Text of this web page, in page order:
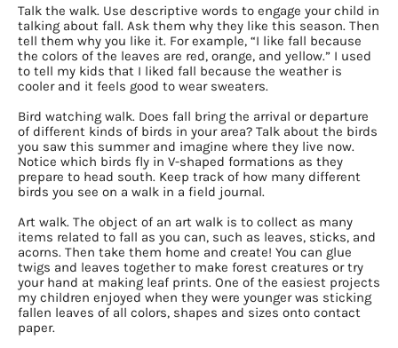
Talk the walk. Use descriptive words to engage your child in
talking about fall. Ask them why they like this season. Then
tell them why you like it. For example, “I like fall because
the colors of the leaves are red, orange, and yellow.” I used
to tell my kids that I liked fall because the weather is
cooler and it feels good to wear sweaters.
Bird watching walk. Does fall bring the arrival or departure
of different kinds of birds in your area? Talk about the birds
you saw this summer and imagine where they live now.
Notice which birds fly in V-shaped formations as they
prepare to head south. Keep track of how many different
birds you see on a walk in a field journal.
Art walk. The object of an art walk is to collect as many
items related to fall as you can, such as leaves, sticks, and
acorns. Then take them home and create! You can glue
twigs and leaves together to make forest creatures or try
your hand at making leaf prints. One of the easiest projects
my children enjoyed when they were younger was sticking
fallen leaves of all colors, shapes and sizes onto contact
paper.